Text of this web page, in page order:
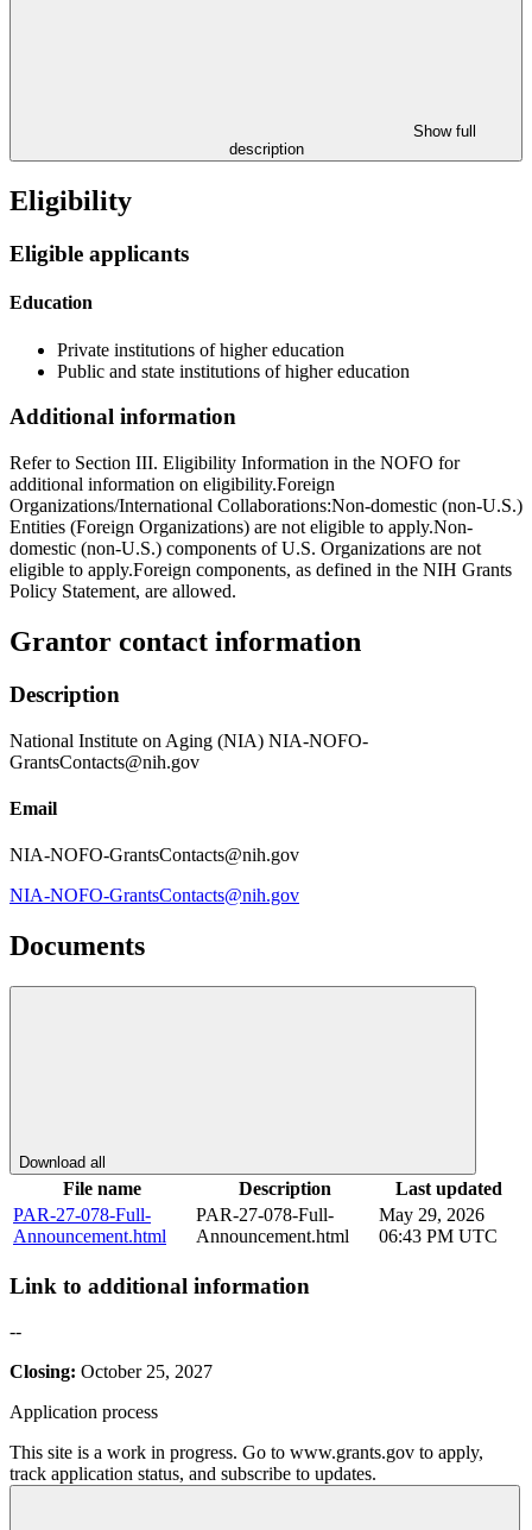
Show full
description
Eligibility
Eligible applicants
Education
Private institutions of higher education
Public and state institutions of higher education
Additional information
Refer to Section III. Eligibility Information in the NOFO for
additional information on eligibility.Foreign
Organizations/International Collaborations:Non-domestic (non-U.S.)
Entities (Foreign Organizations) are not eligible to apply.Non-
domestic (non-U.S.) components of U.S. Organizations are not
eligible to apply.Foreign components, as defined in the NIH Grants
Policy Statement, are allowed.
Grantor contact information
Description
National Institute on Aging (NIA) NIA-NOFO-
GrantsContacts@nih.gov
Email
NIA-NOFO-GrantsContacts@nih.gov
NIA-NOFO-GrantsContacts@nih.gov
Documents
Download all
File name Description
Last updated
PAR-27-078-Full-
Announcement.html
PAR-27-078-Full-
Announcement.html
May 29, 2026
06:43 PM UTC
Link to additional information
--
Closing: October 25, 2027
Application process
This site is a work in progress. Go to www.grants.gov to apply,
track application status, and subscribe to updates.